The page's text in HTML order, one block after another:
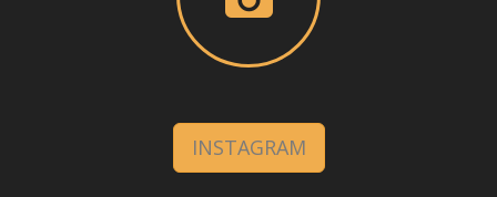
INSTAGRAM